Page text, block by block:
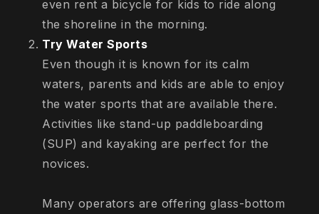
even rent a bicycle for kids to ride along
the shoreline in the morning.
Try Water Sports
Even though it is known for its calm
waters, parents and kids are able to enjoy
the water sports that are available there.
Activities like stand-up paddleboarding
(SUP) and kayaking are perfect for the
novices.
Many operators are offering glass-bottom